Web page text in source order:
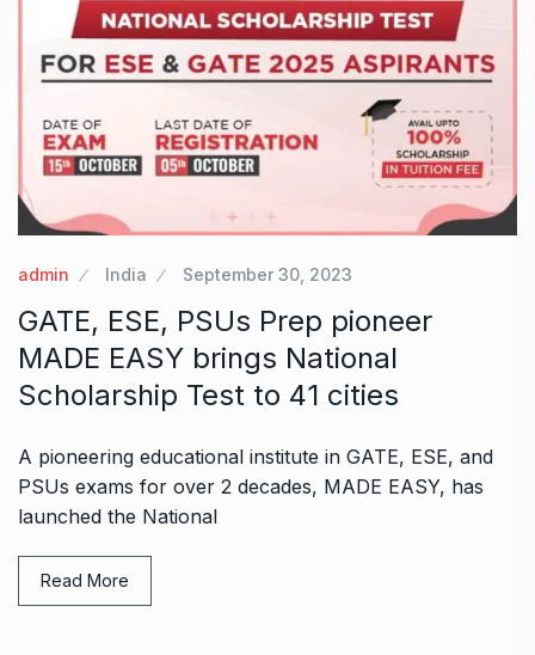
admin India September 30, 2023
GATE, ESE, PSUs Prep pioneer
MADE EASY brings National
Scholarship Test to 41 cities
A pioneering educational institute in GATE, ESE, and
PSUs exams for over 2 decades, MADE EASY, has
launched the National
Read More